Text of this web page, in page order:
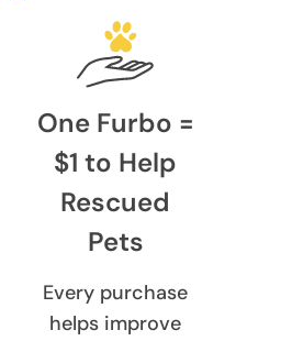
One Furbo =
$1 to Help
Rescued
Pets
Every purchase
helps improve